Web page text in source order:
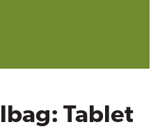
Tablet